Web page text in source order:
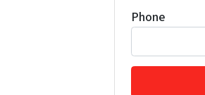
Phone